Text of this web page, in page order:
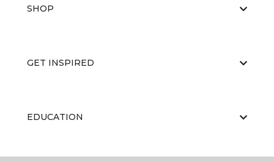
SHOP
GET INSPIRED
EDUCATION